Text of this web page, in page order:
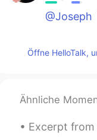
@Joseph
EN DE
https://
Aleksandr
Öffne HelloTalk,
Ähnliche
Excerpt from Suttree by